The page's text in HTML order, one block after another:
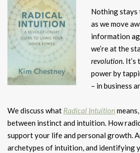
Nothing stays
as we move
information
we’re at the
revolution. It’s
power by
– in business
We discuss what Radical Intuition
between instinct and intuition. How
support your life and personal growth.
archetypes of intuition, and identifying